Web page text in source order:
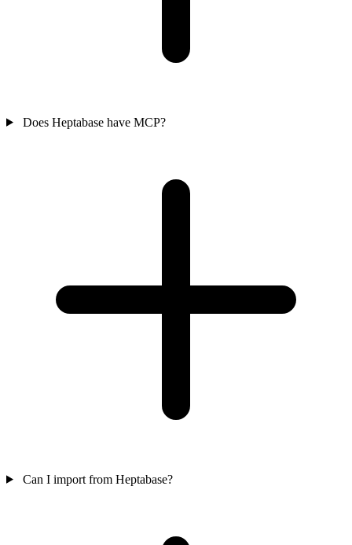
Does Heptabase have MCP?
Can I import from Heptabase?